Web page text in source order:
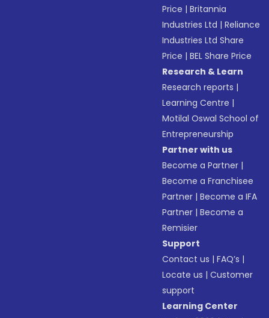
Price |Britannia
Industries Ltd |Reliance
Industries Ltd Share
Price |BEL Share Price
Research & Learn
Research reports |
Learning Centre |
Motilal Oswal School of
Entrepreneurship
Partner with us
Become a Partner |
Become a Franchisee
Partner |Become a IFA
Partner |Become a
Remisier
Support
Contact us |FAQ’s |
Locate us |Customer
support
Learning Center